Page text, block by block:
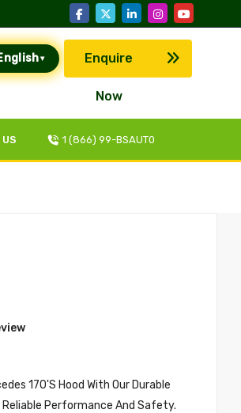
▾ Enquire
Now
US 1 (866) 99-BSAUT0
170's Hood With Our Durable
Performance And Safety.